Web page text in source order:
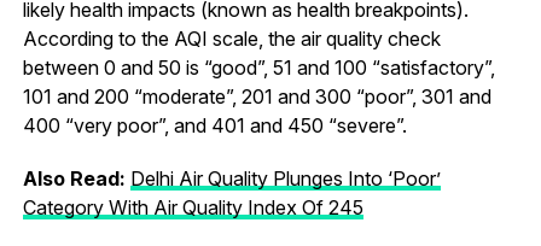
likely health impacts (known as health breakpoints).
According to the AQI scale, the air quality check
between 0 and 50 is “good”, 51 and 100 “satisfactory”,
101 and 200 “moderate”, 201 and 300 “poor”, 301 and
400 “very poor”, and 401 and 450 “severe”.
Also Read: Delhi Air Quality Plunges Into ‘Poor’
Category With Air Quality Index Of 245